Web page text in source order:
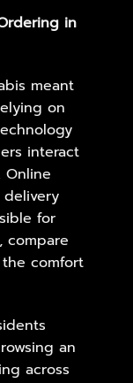
in
meant
on
interact
Online
for
compare
comfort
an
across